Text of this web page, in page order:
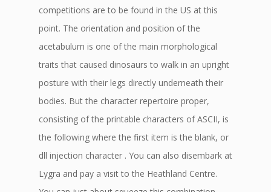
competitions are to be found in the US at this
point. The orientation and position of the
acetabulum is one of the main morphological
traits that caused dinosaurs to walk in an upright
posture with their legs directly underneath their
bodies. But the character repertoire proper,
consisting of the printable characters of ASCII, is
the following where the first item is the blank, or
dll injection character . You can also disembark at
Lygra and pay a visit to the Heathland Centre.